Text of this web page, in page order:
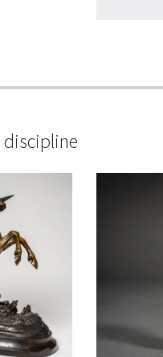
discipline